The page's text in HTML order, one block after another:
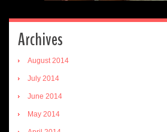
Archives
August 2014
July 2014
June 2014
May 2014